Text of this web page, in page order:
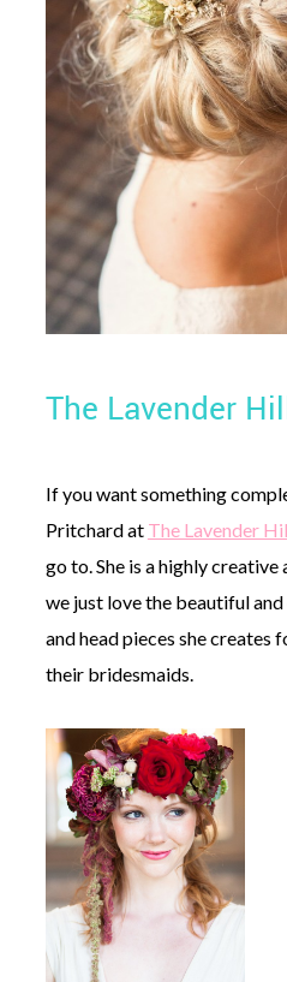
The Lavender
If you want something
Pritchard at The Lavender
go to. She is a highly
we just love the beautiful
and head pieces she creates
their bridesmaids.